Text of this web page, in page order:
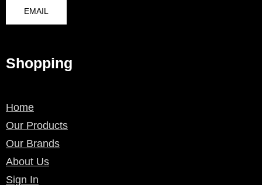
EMAIL
Shopping
Home
Our Products
Our Brands
About Us
Sign In